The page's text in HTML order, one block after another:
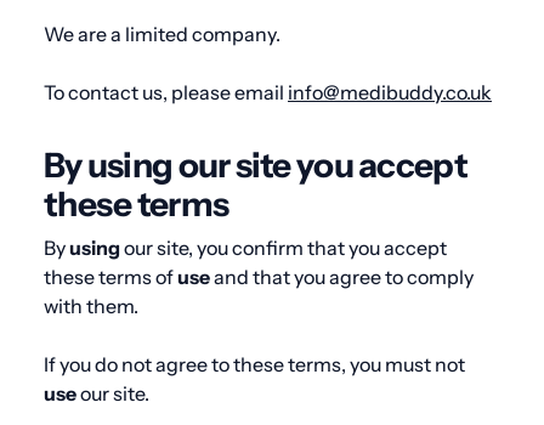
We are a limited company.
To contact us, please email info@medibuddy.co.uk
By using our site you accept
these terms
Byusing our site, you confirm that you accept
these terms ofuseand that you agree to comply
with them.
If you do not agree to these terms, you must not
useour site.